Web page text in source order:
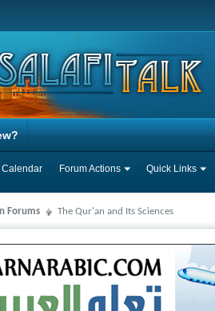
Calendar Forum Actions Quick Links
Forums The Qur'an and Its Sciences